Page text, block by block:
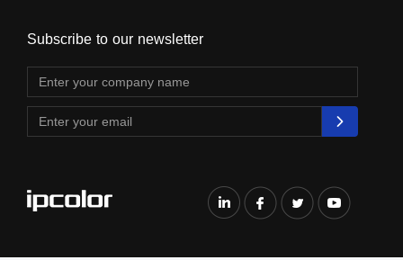
Subscribe to our newsletter